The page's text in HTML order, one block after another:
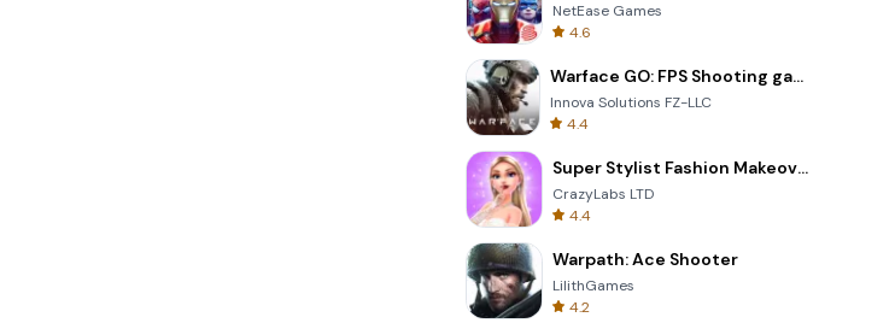
NetEase Games
4.6
Warface GO: FPS Shooting games
Innova Solutions FZ-LLC
4.4
Super Stylist Fashion Makeover
CrazyLabs LTD
4.4
Warpath: Ace Shooter
LilithGames
4.2